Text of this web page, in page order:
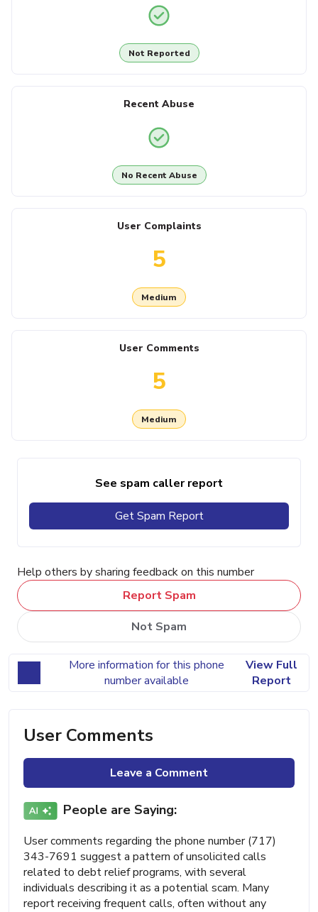
Not Reported
Recent Abuse
No Recent Abuse
User Complaints
5
Medium
User Comments
5
Medium
See spam caller report
Get Spam Report
Help others by sharing feedback on this number
Report Spam
Not Spam
More information for this phone
number available
View Full
Report
User Comments
Leave a Comment
People are Saying:
User comments regarding the phone number (717)
343-7691 suggest a pattern of unsolicited calls
related to debt relief programs, with several
individuals describing it as a potential scam. Many
report receiving frequent calls, often without any